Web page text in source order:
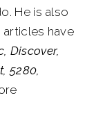
He is also
articles have
Discover,
5280,